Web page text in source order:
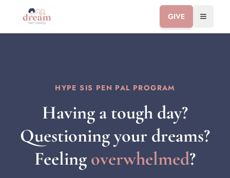
GIVE Toggle
HYPE SIS PEN PAL PROGRAM
Having a tough day?
Questioning your dreams?
Feeling overwhelmed?